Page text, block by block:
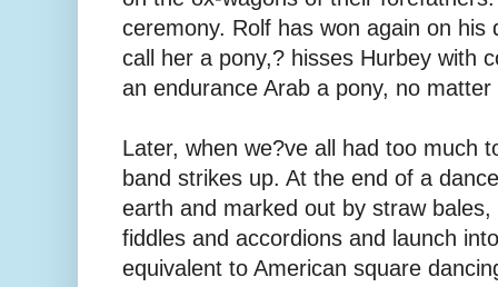
ceremony. Rolf has won again on his
call her a pony,? hisses Hurbey with
an endurance Arab a pony, no
Later, when we?ve all had too much
band strikes up. At the end of a
earth and marked out by straw
fiddles and accordions and launch
equivalent to American square